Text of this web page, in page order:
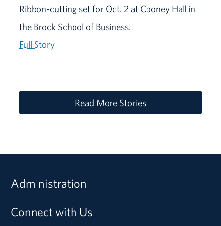
Ribbon-cutting set for Oct. 2 at Cooney Hall in
the Brock School of Business.
Full Story
Read More Stories
Administration
Connect with Us